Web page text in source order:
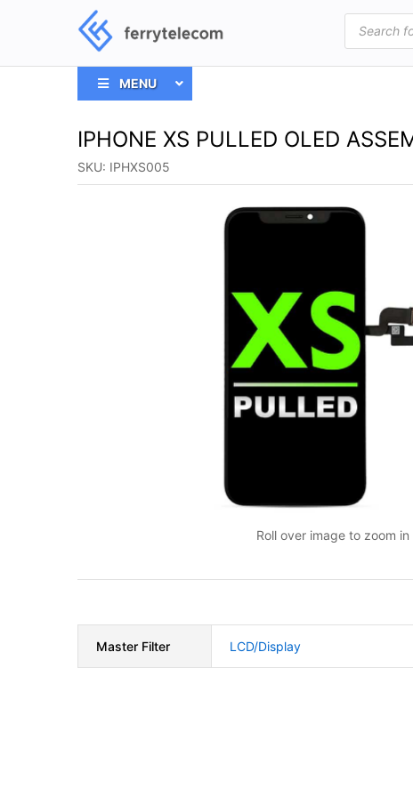
Products
search
MENU
IPHONE XS PULLED OLED
SKU: IPHXS005
Roll over image to zoom in
Master Filter LCD/Display